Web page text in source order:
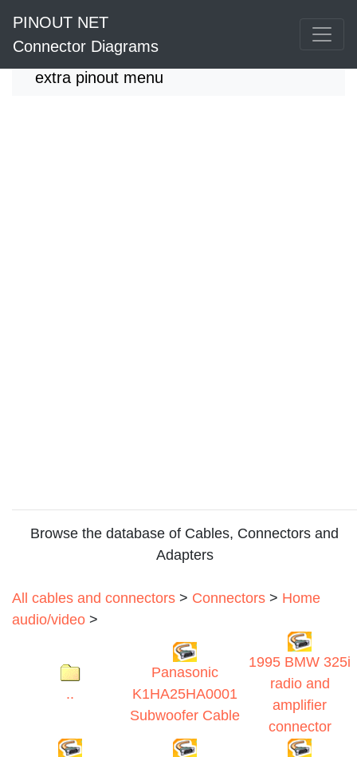
PINOUT NET
Connector Diagrams
extra pinout menu
Browse the database of Cables, Connectors and
Adapters
All cables and connectors > Connectors > Home
audio/video >
..
Panasonic
K1HA25HA0001
Subwoofer Cable
1995 BMW 325i
radio and
amplifier
connector